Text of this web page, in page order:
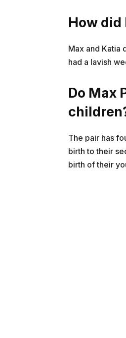
How
Max and Katia
had a lavish
Do Max
The pair has
birth to their
birth of their